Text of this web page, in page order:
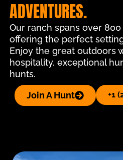
ADVENTURES.
Our ranch spans over
offering the perfect
Enjoy the great outdoors
hospitality, exceptional
hunts.
Join A Hunt
+1